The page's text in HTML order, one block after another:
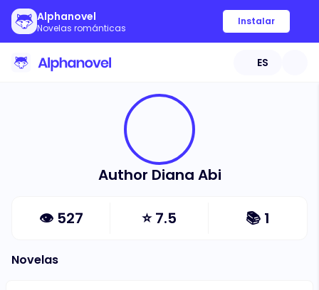
Alphanovel
Novelas románticas
Instalar
ES
Author Diana Abi
👁 527 ⭐7.5 📚 1
Novelas